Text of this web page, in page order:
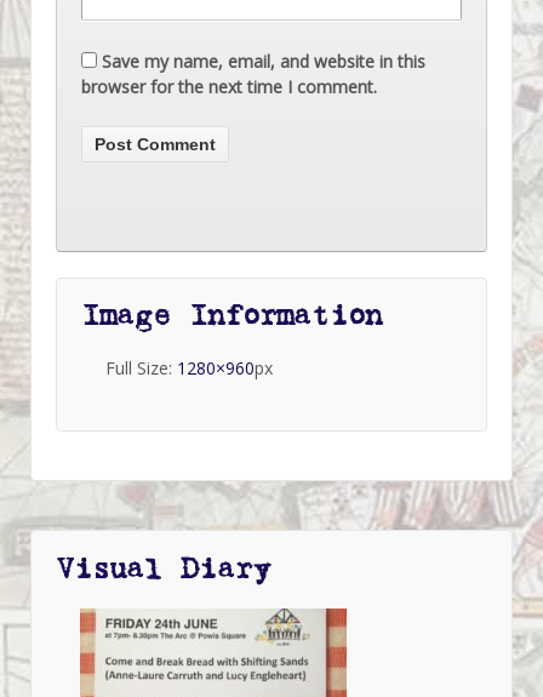
Save my name, email, and website in this
browser for the next time I comment.
Image Information
Full Size: 1280×960px
Visual Diary